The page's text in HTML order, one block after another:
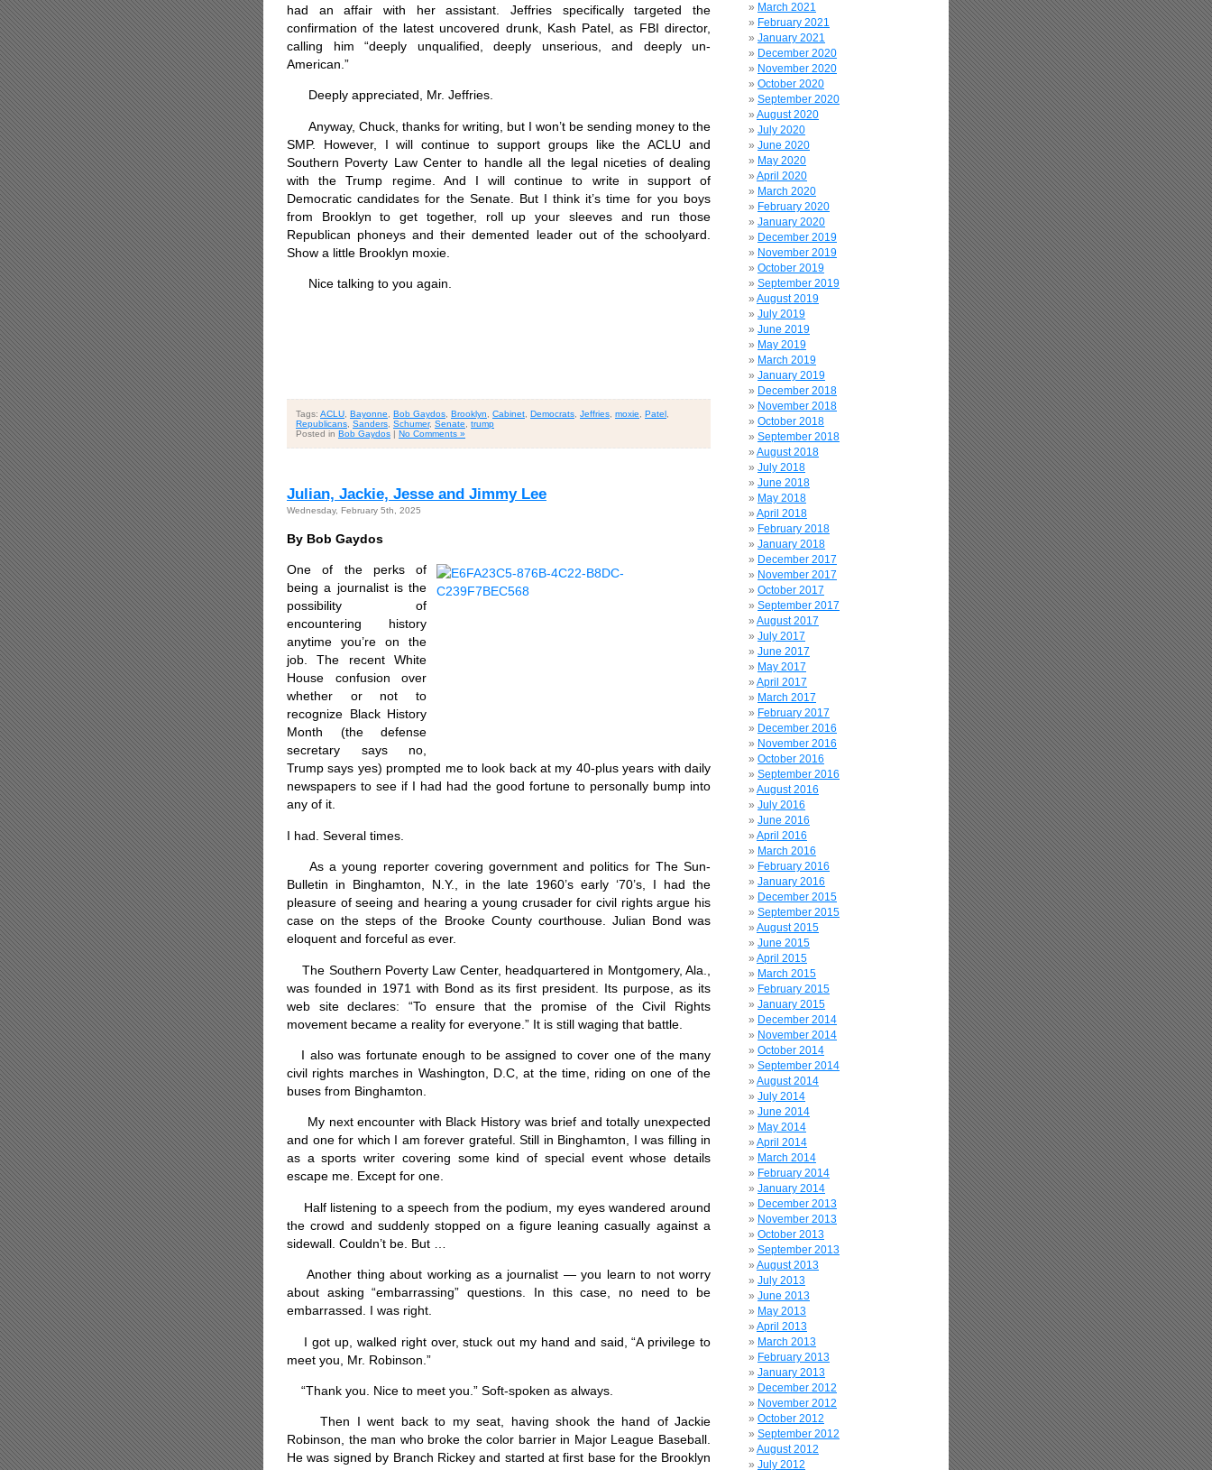
had an affair with her assistant. Jeffries specifically targeted the
confirmation of the latest uncovered drunk, Kash Patel,as FBI director,
calling him “deeply unqualified, deeply unserious, and deeply un-
American.”
Deeply appreciated, Mr. Jeffries.
Anyway, Chuck, thanks for writing, but I won’t be sending money to the
SMP. However, I will continue to support groups like the ACLU and
Southern Poverty Law Center to handle all the legal niceties of dealing
with the Trump regime. And I will continue to write in support of
Democratic candidates for the Senate. But I think it’s time for you boys
from Brooklyn to get together, roll up your sleeves and run those
Republican phoneys and their demented leader out of the schoolyard.
Show a little Brooklyn moxie.
Nice talking to you again.
Tags: ACLU Bayonne Bob Gaydos Brooklyn Cabinet Democrats Jeffries moxie Patel
Republicans Sanders Schumer, Senate
trump
Posted in Bob Gaydos | No Comments »
Julian, Jackie, Jesse and Jimmy Lee
Wednesday, February 5th, 2025
By Bob Gaydos
One of the perks of
being a journalist is the
possibility of
encountering history
anytime you’re on the
job. The recent White
House confusion over
whether or not to
recognize Black History
Month (the defense
secretary says no,
Trump says yes) prompted me to look back at my 40-plus years with daily
newspapers to see if I had had the good fortune to personally bump into
any of it.
I had. Several times.
As a young reporter covering government and politics for The Sun-
Bulletin in Binghamton, N.Y., in the late 1960’s early ‘70’s, I had the
pleasure of seeing and hearing a young crusader for civil rights argue his
case on the steps of the Brooke County courthouse. Julian Bond was
eloquent and forceful as ever.
The Southern Poverty Law Center, headquartered in Montgomery, Ala.,
was founded in 1971 with Bond as its first president. Its purpose, as its
web site declares: “To ensure that the promise of the Civil Rights
movement became a reality for everyone.” It is still waging that battle.
I also was fortunate enough to be assigned to cover one of the many
civil rights marches in Washington, D.C, at the time, riding on one of the
buses from Binghamton.
My next encounter with Black History was brief and totally unexpected
and one for which I am forever grateful. Still in Binghamton, I was filling in
as a sports writer covering some kind of special event whose details
escape me. Except for one.
Half listening to a speech from the podium, my eyes wandered around
the crowd and suddenly stopped on a figure leaning casually against a
sidewall. Couldn’t be. But …
Another thing about working as a journalist — you learn to not worry
about asking “embarrassing” questions. In this case, no need to be
embarrassed. I was right.
I got up, walked right over, stuck out my hand and said, “A privilege to
meet you, Mr. Robinson.”
“Thank you. Nice to meet you.” Soft-spoken as always.
Then I went back to my seat, having shook the hand of Jackie
Robinson, the man who broke the color barrier in Major League Baseball.
He was signed by Branch Rickey and started at first base for the Brooklyn
March 2021
February 2021
January 2021
December 2020
November 2020
October 2020
September 2020
August 2020
July 2020
June 2020
May 2020
April 2020
March 2020
February 2020
January 2020
December 2019
November 2019
October 2019
September 2019
August 2019
July 2019
June 2019
May 2019
March 2019
January 2019
December 2018
November 2018
October 2018
September 2018
August 2018
July 2018
June 2018
May 2018
April 2018
February 2018
January 2018
December 2017
November 2017
October 2017
September 2017
August 2017
July 2017
June 2017
May 2017
April 2017
March 2017
February 2017
December 2016
November 2016
October 2016
September 2016
August 2016
July 2016
June 2016
April 2016
March 2016
February 2016
January 2016
December 2015
September 2015
August 2015
June 2015
April 2015
March 2015
February 2015
January 2015
December 2014
November 2014
October 2014
September 2014
August 2014
July 2014
June 2014
May 2014
April 2014
March 2014
February 2014
January 2014
December 2013
November 2013
October 2013
September 2013
August 2013
July 2013
June 2013
May 2013
April 2013
March 2013
February 2013
January 2013
December 2012
November 2012
October 2012
September 2012
August 2012
July 2012